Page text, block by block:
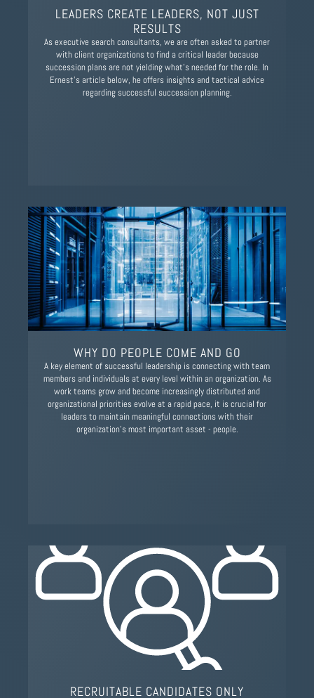
LEADERS CREATE LEADERS, NOT JUST
RESULTS
As executive search consultants, we are often asked to partner
with client organizations to find a critical leader because
succession plans are not yielding what's needed for the role. In
Ernest's article below, he offers insights and tactical advice
regarding successful succession planning.
WHY DO PEOPLE COME AND GO
A key element of successful leadership is connecting with team
members and individuals at every level within an organization. As
work teams grow and become increasingly distributed and
organizational priorities evolve at a rapid pace, it is crucial for
leaders to maintain meaningful connections with their
organization's most important asset - people.
RECRUITABLE CANDIDATES ONLY